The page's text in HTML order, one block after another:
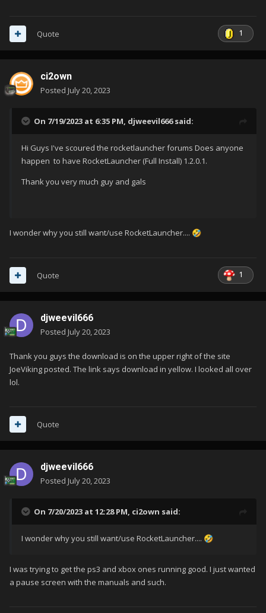
1
Quote
ci2own
Posted July 20, 2023
On 7/19/2023 at 6:35 PM, djweevil666said:
Hi Guys I've scoured the rocketlauncher forums Does anyone
happen to have RocketLauncher (Full Install) 1.2.0.1.
Thank you very much guy and gals
I wonder why you still want/use RocketLauncher.... 🤣
1
Quote
djweevil666
Posted July 20, 2023
Thank you guys the download is on the upper right of the site
JoeViking posted. The link says download in yellow. I looked all over
lol.
Quote
djweevil666
Posted July 20, 2023
On 7/20/2023 at 12:28 PM, ci2own said:
I wonder why you still want/use RocketLauncher.... 🤣
I was trying to get the ps3 and xbox ones running good. I just wanted
a pause screen with the manuals and such.